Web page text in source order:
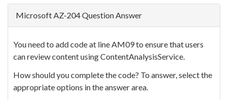
Microsoft AZ-204 Question Answer
You need to add code at line AM09 to ensure that users
can review content using ContentAnalysisService.
How should you complete the code? To answer, select the
appropriate options in the answer area.